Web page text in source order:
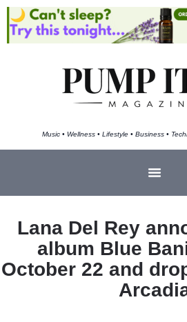
Music • Wellness • Lifestyle • Business •
Lana Del Rey
album Blue
October 22 and